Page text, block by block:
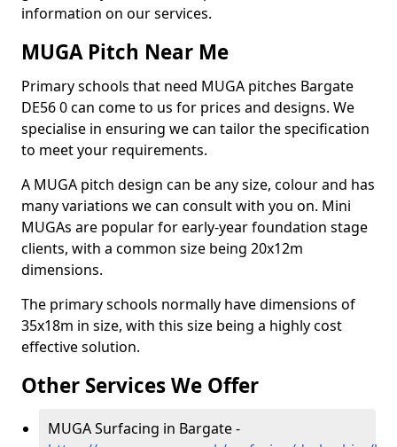
information on our services.
MUGA Pitch Near Me
Primary schools that need MUGA pitches Bargate
DE56 0 can come to us for prices and designs. We
specialise in ensuring we can tailor the specification
to meet your requirements.
A MUGA pitch design can be any size, colour and has
many variations we can consult with you on. Mini
MUGAs are popular for early-year foundation stage
clients, with a common size being 20x12m
dimensions.
The primary schools normally have dimensions of
35x18m in size, with this size being a highly cost
effective solution.
Other Services We Offer
MUGA Surfacing in Bargate -